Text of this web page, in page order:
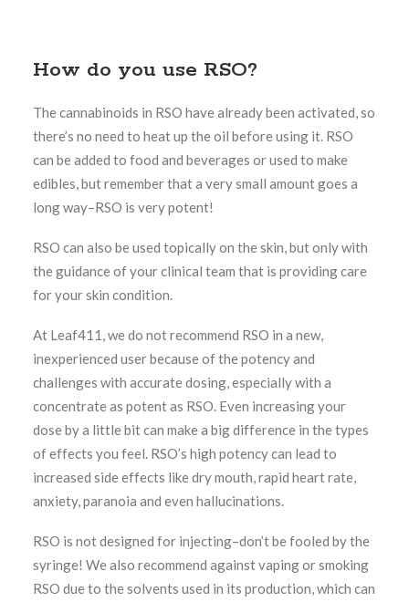
How do you use RSO?
The cannabinoids in RSO have already been activated, so
there’s no need to heat up the oil before using it. RSO
can be added to food and beverages or used to make
edibles, but remember that a very small amount goes a
long way–RSO is very potent!
RSO can also be used topically on the skin, but only with
the guidance of your clinical team that is providing care
for your skin condition.
At Leaf411, we do not recommend RSO in a new,
inexperienced user because of the potency and
challenges with accurate dosing, especially with a
concentrate as potent as RSO. Even increasing your
dose by a little bit can make a big difference in the types
of effects you feel. RSO’s high potency can lead to
increased side effects like dry mouth, rapid heart rate,
anxiety, paranoia and even hallucinations.
RSO is not designed for injecting–don’t be fooled by the
syringe! We also recommend against vaping or smoking
RSO due to the solvents used in its production, which can